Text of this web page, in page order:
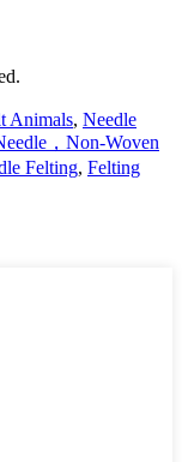
Animals, Needle
，Non-Woven
Felting, Felting